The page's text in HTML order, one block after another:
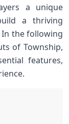
a‌ unique
a thriving
the following
of ‌Township,
features,